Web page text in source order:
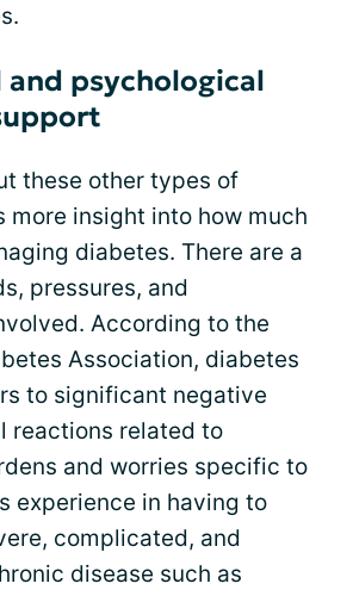
and psychological
these other types of
more insight into how much
diabetes. There are a
pressures, and
According to the
Association, diabetes
to significant negative
reactions related to
and worries specific to
experience in having to
complicated, and
disease such as